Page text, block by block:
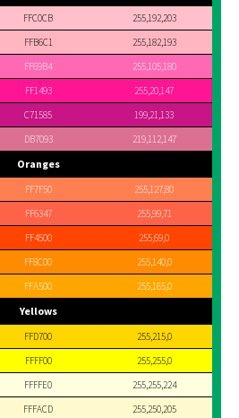
FFC0CB
255,192,203
FFB6C1
255,182,193
FF69B4
255,105,180
FF1493
255,20,147
C71585
199,21,133
DB7093 219,112,147
Oranges
FF7F50
255,127,80
FF6347
255,99,71
FF4500
255,69,0
FF8C00
255,140,0
FFA500 255,165,0
Yellows
FFD700
255,215,0
FFFF00
255,255,0
FFFFE0
255,255,224
FFFACD
255,250,205